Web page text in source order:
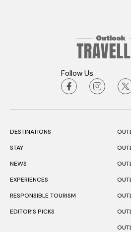
Follow Us
DESTINATIONS
STAY
NEWS
EXPERIENCES
RESPONSIBLE TOURISM
EDITOR’S PICKS